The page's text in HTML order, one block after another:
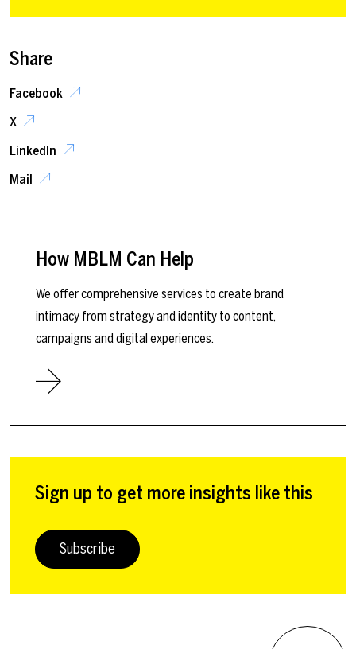
Share
Facebook
X
LinkedIn
Mail
How MBLM Can Help
We offer comprehensive services to create brand
intimacy from strategy and identity to content,
campaigns and digital experiences.
Sign up to get more insights like this
Subscribe